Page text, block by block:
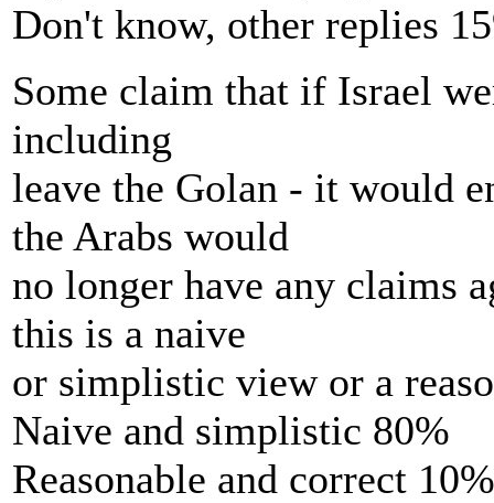
Don't know, other replies
Some claim that if Israel
including
leave the Golan - it would
the Arabs would
no longer have any claims
this is a naive
or simplistic view or a
Naive and simplistic 80%
Reasonable and correct 10%